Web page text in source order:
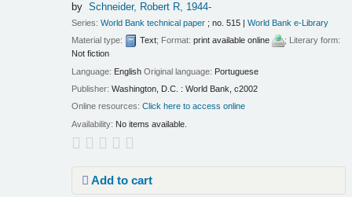
by Schneider, Robert R, 1944-
Series:World Bank technical paper ; no. 515 |World Bank e-Library
Material type:
Text; Format:print available online
; Literary form:
Not fiction
Language: English Original language: Portuguese
Publisher:Washington, D.C. : World Bank, c2002
Online resources:Click here to access online
Availability: No items available.
Add to cart